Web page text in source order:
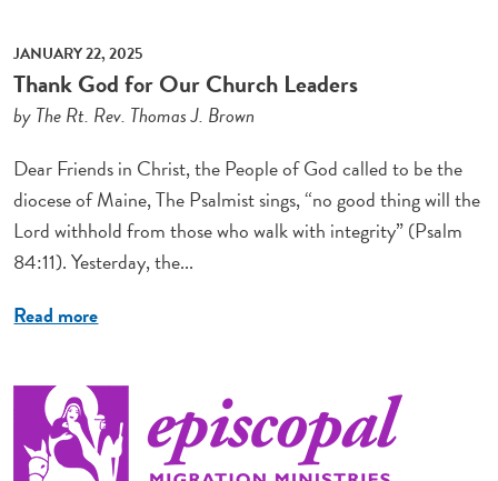
JANUARY 22, 2025
Thank God for Our Church Leaders
by The Rt. Rev. Thomas J. Brown
Dear Friends in Christ, the People of God called to be the
diocese of Maine, The Psalmist sings, “no good thing will the
Lord withhold from those who walk with integrity” (Psalm
84:11). Yesterday, the...
Read more